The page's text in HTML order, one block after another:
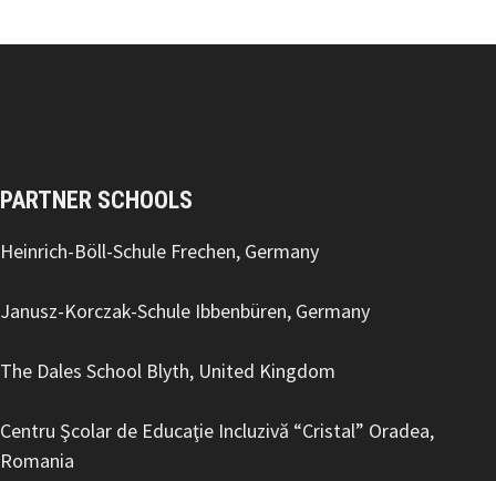
PARTNER SCHOOLS
Heinrich-Böll-Schule Frechen, Germany
Janusz-Korczak-Schule Ibbenbüren, Germany
The Dales School Blyth, United Kingdom
Centru Şcolar de Educaţie Incluzivă “Cristal” Oradea,
Romania